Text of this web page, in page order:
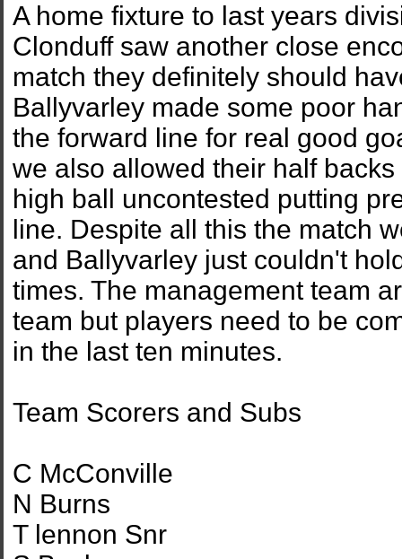
A home fixture to last years
Clonduff saw another close
match they definitely should
Ballyvarley made some poor
the forward line for real good
we also allowed their half
high ball uncontested putting
line. Despite all this the match
and Ballyvarley just couldn't
times. The management team
team but players need to be
in the last ten minutes.
Team Scorers and Subs
C McConville
N Burns
T lennon Snr